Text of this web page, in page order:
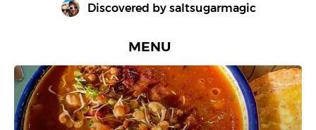
Discovered by saltsugarmagic
MENU